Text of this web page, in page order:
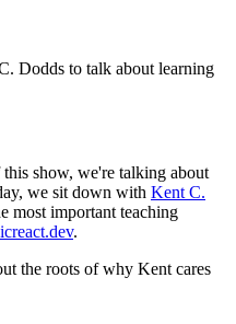
Dodds to talk about learning
show, we're talking about
we sit down with Kent C.
most important teaching
.
the roots of why Kent cares